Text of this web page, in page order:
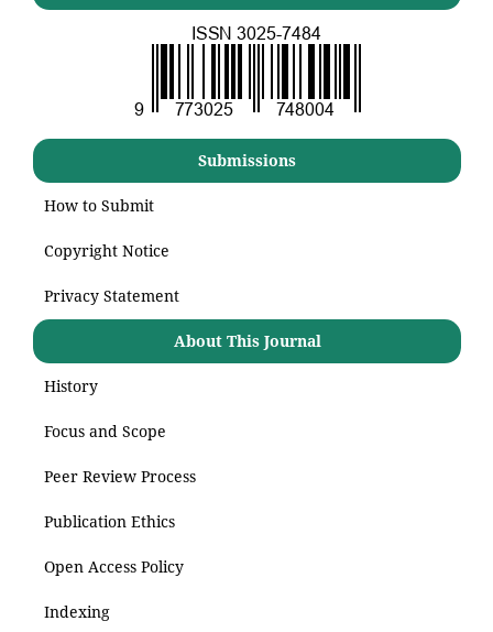
Submissions
How to Submit
Copyright Notice
Privacy Statement
About This Journal
History
Focus and Scope
Peer Review Process
Publication Ethics
Open Access Policy
Indexing